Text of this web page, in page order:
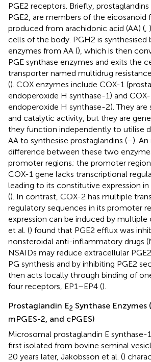
PGE2 receptors. Briefly, prostaglandins
PGE2, are members of the eicosanoid
produced from arachidonic acid (AA) (
cells of the body. PGH2 is synthesised
enzymes from AA (), which is then
PGE synthase enzymes and exits the
transporter named multidrug
(). COX enzymes include COX-1
endoperoxide H synthase-1) and
endoperoxide H synthase-2). They are
and catalytic activity, but they are
they function independently to utilise
AA to synthesise prostaglandins (–).
difference between these two
promoter regions; the promoter
COX-1 gene lacks transcriptional
leading to its constitutive expression
(). In contrast, COX-2 has multiple
regulatory sequences in its promoter
expression can be induced by multiple
et al. () found that PGE2 efflux was
nonsteroidal anti-inflammatory drugs
NSAIDs may reduce extracellular
PG synthesis and by inhibiting PGE2
then acts locally through binding of
four receptors, EP1–EP4 ().
Prostaglandin E2 Synthase Enzymes
mPGES-2, and cPGES)
Microsomal prostaglandin E synthase-
first isolated from bovine seminal
20 years later, Jakobsson et al. ()